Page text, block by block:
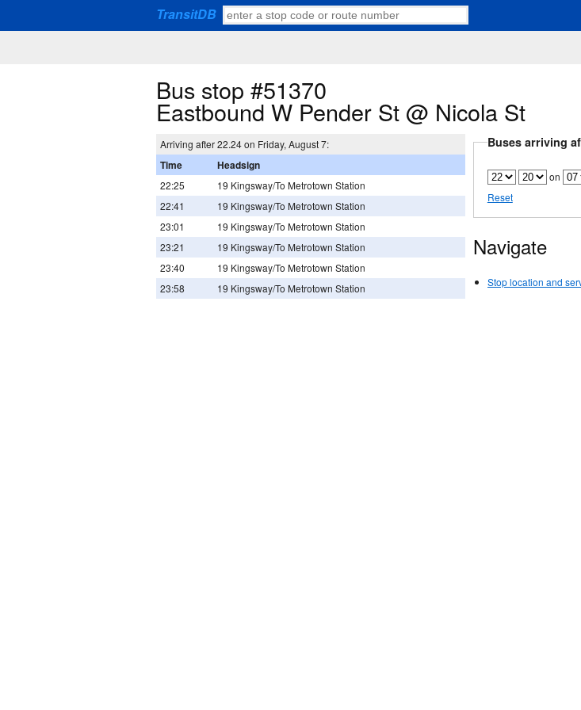
TransitDB
Bus stop #51370
Eastbound W Pender St @ Nicola St
Arriving after 22.24 on Friday, August 7:
Time Headsign
22:25
19 Kingsway/To Metrotown Station
22:41
19 Kingsway/To Metrotown Station
23:01
19 Kingsway/To Metrotown Station
23:21
19 Kingsway/To Metrotown Station
23:40
19 Kingsway/To Metrotown Station
23:58
19 Kingsway/To Metrotown Station
Buses arriving
on
Reset
Navigate
Stop location and